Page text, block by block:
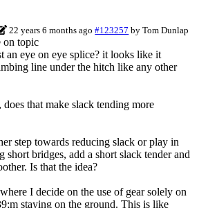
22 years 6 months ago #123257 byTom Dunlap
on topic
an eye on eye splice? it looks like it
line under the hitch like any other
does that make slack tending more
step towards reducing slack or play in
bridges, add a short slack tender and
Is that the idea?
I decide on the use of gear solely on
staying on the ground. This is like